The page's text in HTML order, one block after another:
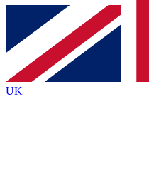
Contact me with
By submitting your information you
and are aged 16 or over.
UK